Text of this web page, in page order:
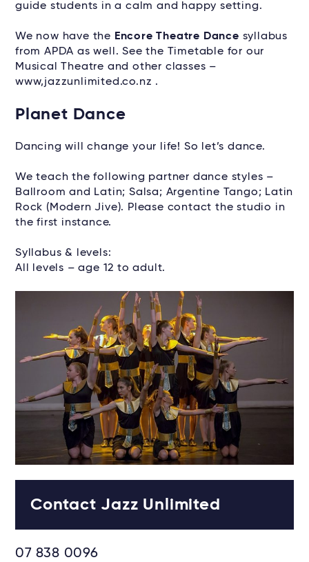
guide students in a calm and happy setting.
We now have the Encore Theatre Dance syllabus
from APDA as well. See the Timetable for our
Musical Theatre and other classes –
www,jazzunlimited.co.nz .
Planet Dance
Dancing will change your life! So let’s dance.
We teach the following partner dance styles –
Ballroom and Latin; Salsa; Argentine Tango; Latin
Rock (Modern Jive). Please contact the studio in
the first instance.
Syllabus & levels:
All levels – age 12 to adult.
Contact Jazz Unlimited
07 838 0096